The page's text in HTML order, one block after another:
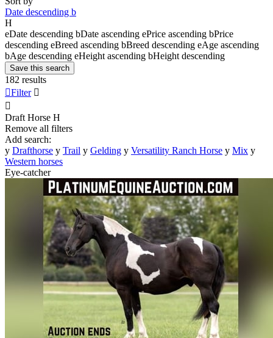
Date descending b
H
eDate descending bDate ascending ePrice ascending bPrice
descending eBreed ascending bBreed descending eAge ascending
bAge descending eHeight ascending bHeight descending
Save this search
182 results
Filter 

Draft Horse H
Remove all filters
Add search:
y Drafthorse y Trail y Gelding y Versatility Ranch Horse y Mix y
Western horses
Eye-catcher